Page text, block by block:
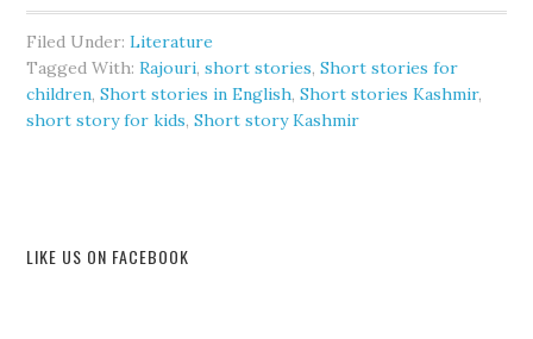
Filed Under:Literature
Tagged With:Rajouri,short stories,Short stories for
children,Short stories in English,Short stories Kashmir,
short story for kids,Short story Kashmir
LIKE US ON FACEBOOK